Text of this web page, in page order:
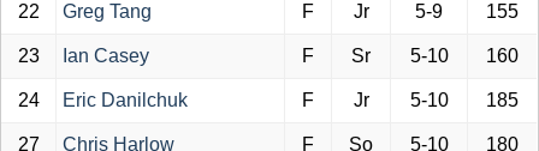
22 Greg Tang F Jr 5-9 155
23 Ian Casey F Sr 5-10 160
24 Eric Danilchuk F Jr 5-10 185
27 Chris Harlow F So 5-10 180